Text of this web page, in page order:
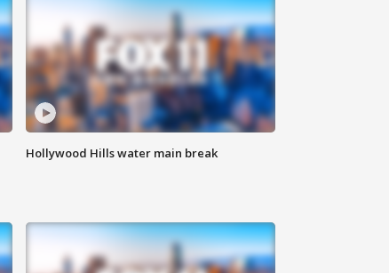
Hollywood Hills water main break